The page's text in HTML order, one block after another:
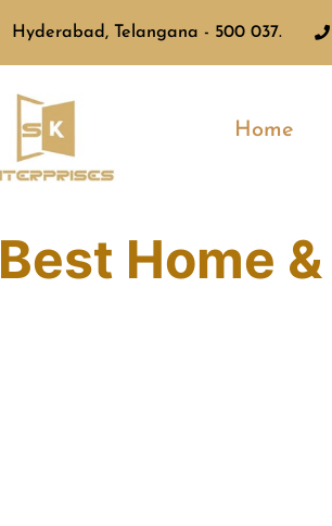
Hyderabad, Telangana - 500 037.
Home
Best Home